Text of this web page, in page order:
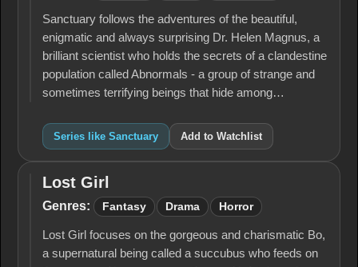
Sanctuary follows the adventures of the beautiful,
enigmatic and always surprising Dr. Helen Magnus, a
brilliant scientist who holds the secrets of a clandestine
population called Abnormals - a group of strange and
sometimes terrifying beings that hide among…
Series like Sanctuary Add to Watchlist
Lost
Girl
Lost Girl
Genres: Fantasy Drama Horror
Lost Girl focuses on the gorgeous and charismatic Bo,
a supernatural being called a succubus who feeds on